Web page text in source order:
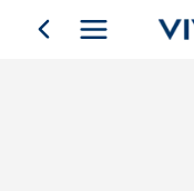
go backShop by